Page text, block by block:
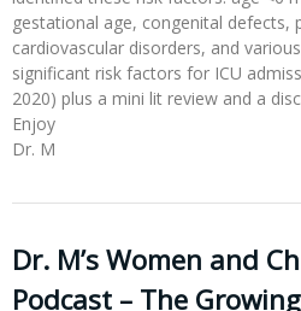
gestational age, congenital defects,
cardiovascular disorders, and
significant risk factors for ICU
2020) plus a mini lit review and a
Enjoy
Dr. M
Dr. M’s Women and
Podcast – The